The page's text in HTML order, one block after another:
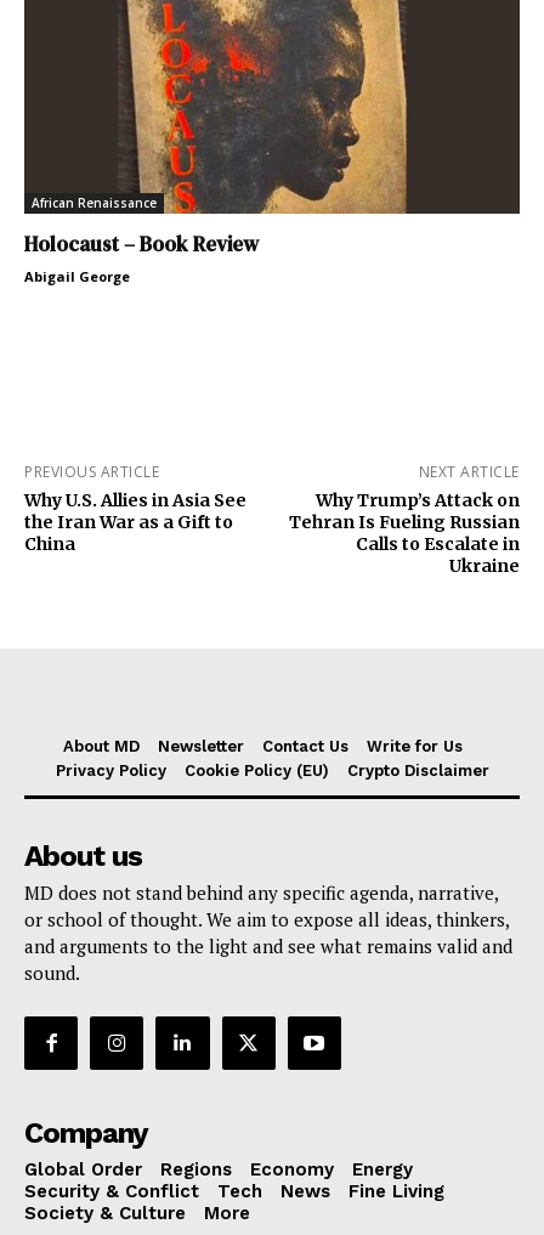
African Renaissance
Holocaust – Book Review
Abigail George
PREVIOUS ARTICLE
Why U.S. Allies in Asia See
the Iran War as a Gift to
China
NEXT ARTICLE
Why Trump’s Attack on
Tehran Is Fueling Russian
Calls to Escalate in
Ukraine
About MD Newsletter Contact Us
Write for Us
Privacy Policy
Cookie Policy (EU) Crypto Disclaimer
About us
MD does not stand behind any specific agenda, narrative,
or school of thought. We aim to expose all ideas, thinkers,
and arguments to the light and see what remains valid and
sound.
Company
Global Order Regions Economy
Energy
Security & Conflict
Tech News
Fine Living
Society & Culture
More